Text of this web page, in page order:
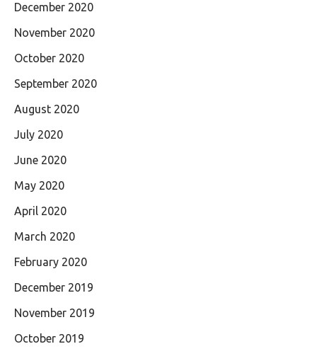
December 2020
November 2020
October 2020
September 2020
August 2020
July 2020
June 2020
May 2020
April 2020
March 2020
February 2020
December 2019
November 2019
October 2019